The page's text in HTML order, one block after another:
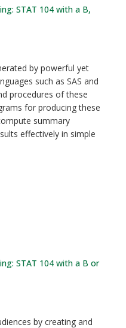
STAT 104 with a B,
by powerful yet
such as SAS and
procedures of these
for producing these
summary
effectively in simple
STAT 104 with a B or
by creating and